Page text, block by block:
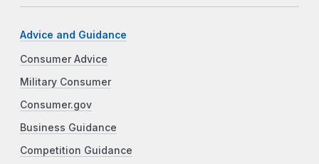
Advice and Guidance
Consumer Advice
Military Consumer
Consumer.gov
Business Guidance
Competition Guidance